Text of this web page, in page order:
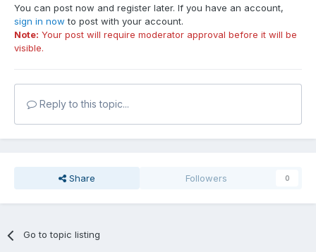
You can post now and register later. If you have an account,
sign in now to post with your account.
Note: Your post will require moderator approval before it will be
visible.
Reply to this topic...
Share Followers 0
Go to topic listing